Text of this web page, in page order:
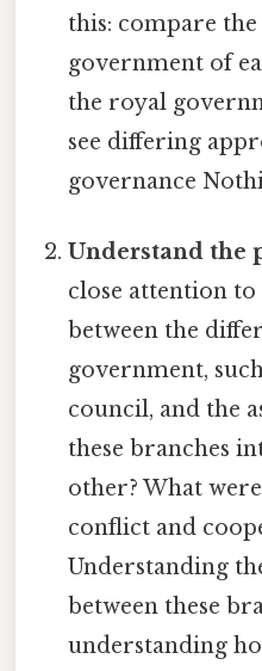
this: compare
government of
the royal
see differing
governance
Understand the
close attention
between the
government,
council, and the
these branches
other? What
conflict and
Understanding
between these
understanding